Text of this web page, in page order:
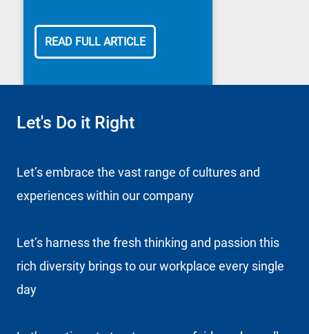
READ FULL ARTICLE
Let's Do it Right
Let’s embrace the vast range of cultures and
experiences within our company
Let’s harness the fresh thinking and passion this
rich diversity brings to our workplace every single
day